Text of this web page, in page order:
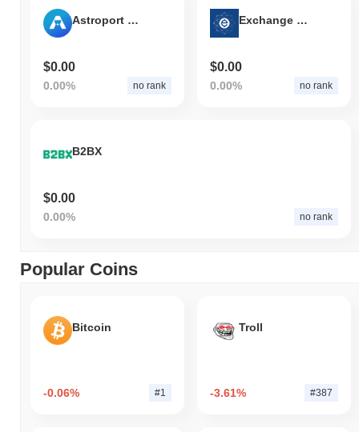
Astroport Classic
$0.00
0.00% no rank
Exchange Union
$0.00
0.00% no rank
B2BX
$0.00
0.00% no rank
Popular Coins
Bitcoin
-0.06% #1
Troll
-3.61% #387